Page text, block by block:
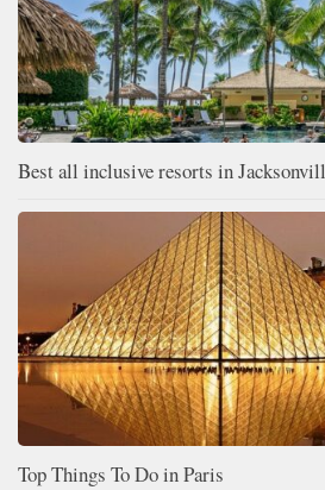
Best all inclusive resorts in
Top Things To Do in Paris